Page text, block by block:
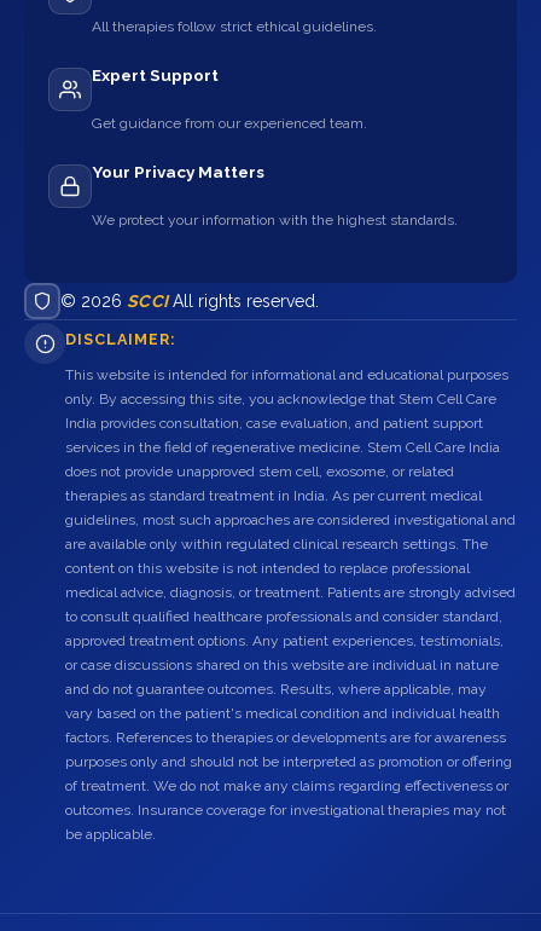
All therapies follow strict ethical guidelines.
Expert Support
Get guidance from our experienced team.
Your Privacy Matters
We protect your information with the highest standards.
© 2026 SCCIAll rights reserved.
DISCLAIMER:
This website is intended for informational and educational purposes
only. By accessing this site, you acknowledge that Stem Cell Care
India provides consultation, case evaluation, and patient support
services in the field of regenerative medicine. Stem Cell Care India
does not provide unapproved stem cell, exosome, or related
therapies as standard treatment in India. As per current medical
guidelines, most such approaches are considered investigational and
are available only within regulated clinical research settings. The
content on this website is not intended to replace professional
medical advice, diagnosis, or treatment. Patients are strongly advised
to consult qualified healthcare professionals and consider standard,
approved treatment options. Any patient experiences, testimonials,
or case discussions shared on this website are individual in nature
and do not guarantee outcomes. Results, where applicable, may
vary based on the patient's medical condition and individual health
factors. References to therapies or developments are for awareness
purposes only and should not be interpreted as promotion or offering
of treatment. We do not make any claims regarding effectiveness or
outcomes. Insurance coverage for investigational therapies may not
be applicable.